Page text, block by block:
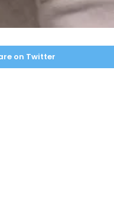
on Twitter